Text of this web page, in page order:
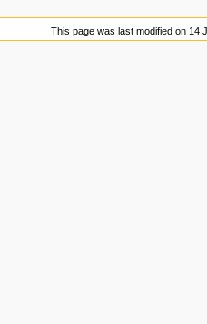
This page was last modified on 14